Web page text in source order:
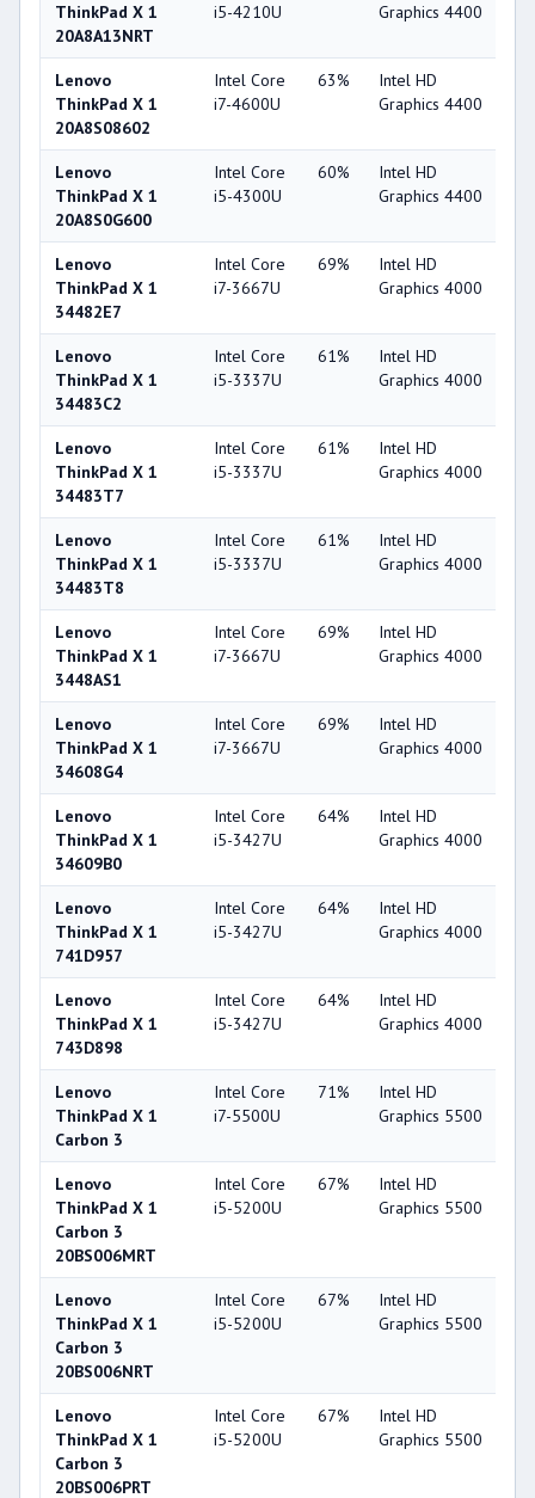
ThinkPad X 1
20A8A13NRT
i5-4210U
Graphics 4400
Lenovo
ThinkPad X 1
20A8S08602
Intel Core
i7-4600U
63%
Intel HD
Graphics 4400
Lenovo
ThinkPad X 1
20A8S0G600
Intel Core
i5-4300U
60%
Intel HD
Graphics 4400
Lenovo
ThinkPad X 1
34482E7
Intel Core
i7-3667U
69%
Intel HD
Graphics 4000
Lenovo
ThinkPad X 1
34483C2
Intel Core
i5-3337U
61%
Intel HD
Graphics 4000
Lenovo
ThinkPad X 1
34483T7
Intel Core
i5-3337U
61%
Intel HD
Graphics 4000
Lenovo
ThinkPad X 1
34483T8
Intel Core
i5-3337U
61%
Intel HD
Graphics 4000
Lenovo
ThinkPad X 1
3448AS1
Intel Core
i7-3667U
69%
Intel HD
Graphics 4000
Lenovo
ThinkPad X 1
34608G4
Intel Core
i7-3667U
69%
Intel HD
Graphics 4000
Lenovo
ThinkPad X 1
34609B0
Intel Core
i5-3427U
64%
Intel HD
Graphics 4000
Lenovo
ThinkPad X 1
741D957
Intel Core
i5-3427U
64%
Intel HD
Graphics 4000
Lenovo
ThinkPad X 1
743D898
Intel Core
i5-3427U
64%
Intel HD
Graphics 4000
Lenovo
ThinkPad X 1
Carbon 3
Intel Core
i7-5500U
71%
Intel HD
Graphics 5500
Lenovo
ThinkPad X 1
Carbon 3
20BS006MRT
Intel Core
i5-5200U
67%
Intel HD
Graphics 5500
Lenovo
ThinkPad X 1
Carbon 3
20BS006NRT
Intel Core
i5-5200U
67%
Intel HD
Graphics 5500
Lenovo
ThinkPad X 1
Carbon 3
20BS006PRT
Intel Core
i5-5200U
67%
Intel HD
Graphics 5500